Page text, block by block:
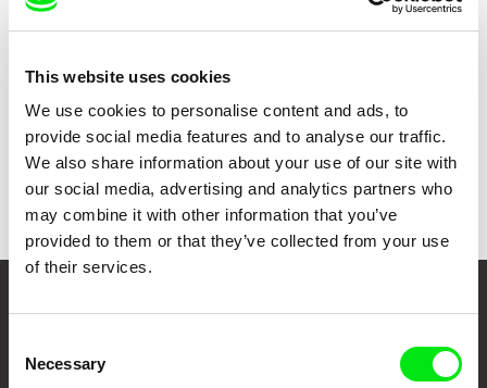
This website uses cookies
We use cookies to personalise content and ads, to
provide social media features and to analyse our traffic.
We also share information about your use of our site with
our social media, advertising and analytics partners who
may combine it with other information that you’ve
provided to them or that they’ve collected from your use
of their services.
Selection
Necessary
Psycho
Show all directors
Your Online Documentary